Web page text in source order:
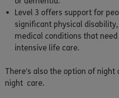
Level 3 offers support for
significant physical
medical conditions that
intensive life care.
There’s also the option of night
night care.